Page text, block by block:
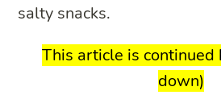
salty snacks.
This article is continued
down)